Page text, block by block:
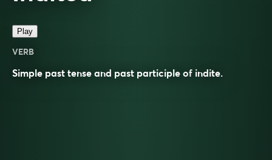
Play
VERB
Simple past tense and past participle of indite.